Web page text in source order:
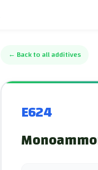
← Back to all additives
E624